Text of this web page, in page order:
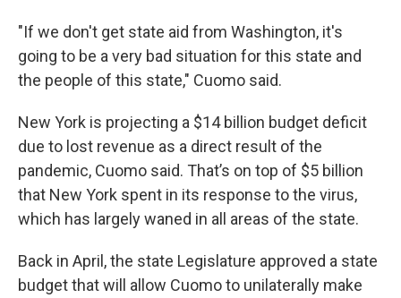
"If we don't get state aid from Washington, it's
going to be a very bad situation for this state and
the people of this state," Cuomo said.
New York is projecting a $14 billion budget deficit
due to lost revenue as a direct result of the
pandemic, Cuomo said. That’s on top of $5 billion
that New York spent in its response to the virus,
which has largely waned in all areas of the state.
Back in April, the state Legislature approved a state
budget that will allow Cuomo to unilaterally make